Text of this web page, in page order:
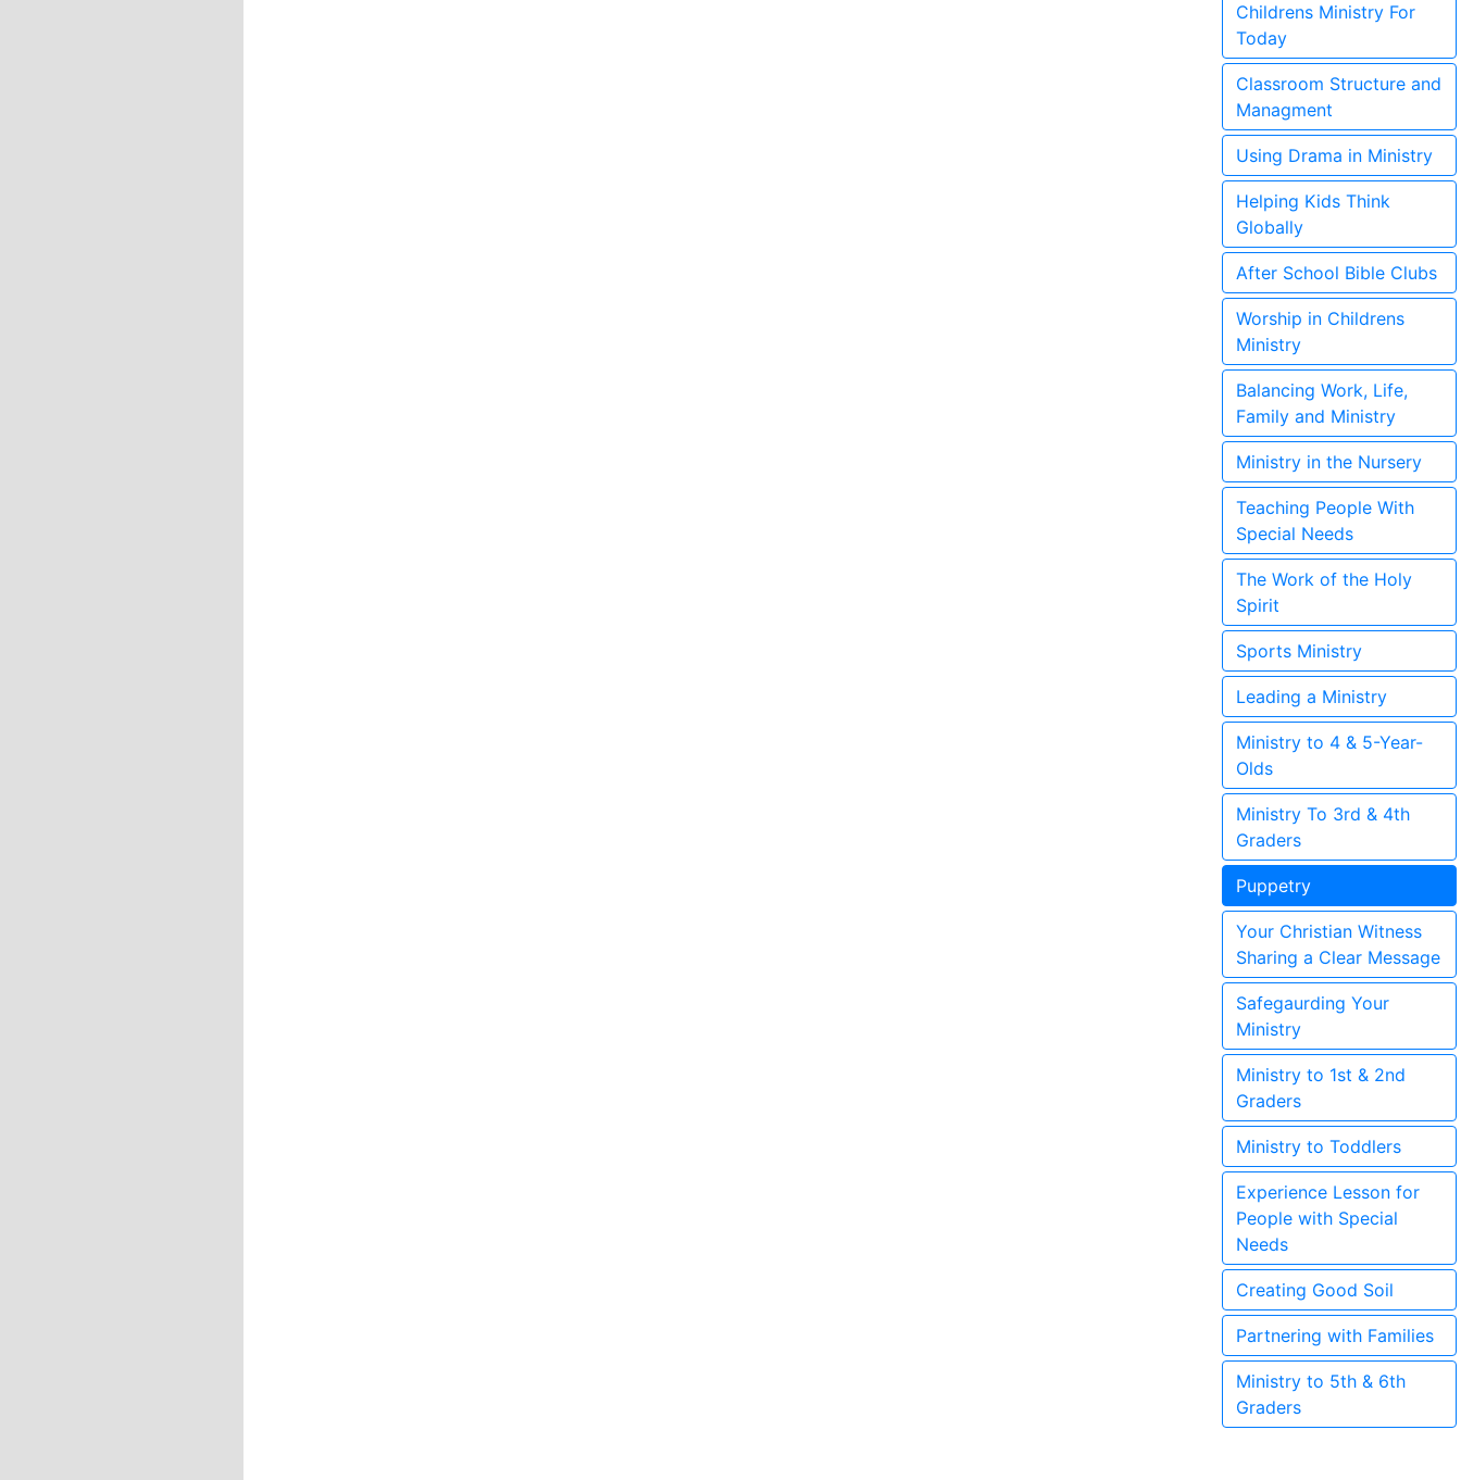
Childrens Ministry For
Today
Classroom Structure and
Managment
Using Drama in Ministry
Helping Kids Think
Globally
After School Bible Clubs
Worship in Childrens
Ministry
Balancing Work, Life,
Family and Ministry
Ministry in the Nursery
Teaching People With
Special Needs
The Work of the Holy
Spirit
Sports Ministry
Leading a Ministry
Ministry to 4 & 5-Year-
Olds
Ministry To 3rd & 4th
Graders
Puppetry
Your Christian Witness
Sharing a Clear Message
Safegaurding Your
Ministry
Ministry to 1st & 2nd
Graders
Ministry to Toddlers
Experience Lesson for
People with Special
Needs
Creating Good Soil
Partnering with Families
Ministry to 5th & 6th
Graders